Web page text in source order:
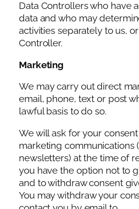
Data Controllers who have
data and who may
activities separately to us,
Controller.
Marketing
We may carry out direct
email, phone, text or post
lawful basis to do so.
We will ask for your
marketing communications
newsletters) at the time of
you have the option not to
and to withdraw consent
You may withdraw your